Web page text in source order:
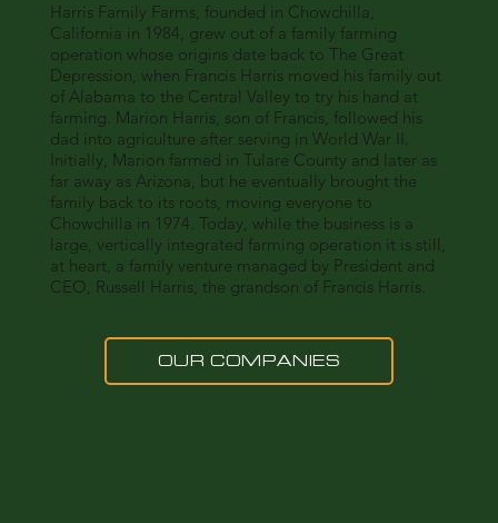
Harris Family Farms, founded in Chowchilla,
California in 1984, grew out of a family farming
operation whose origins date back to The Great
Depression, when Francis Harris moved his family out
of Alabama to the Central Valley to try his hand at
farming. Marion Harris, son of Francis, followed his
dad into agriculture after serving in World War II.
Initially, Marion farmed in Tulare County and later as
far away as Arizona, but he eventually brought the
family back to its roots, moving everyone to
Chowchilla in 1974. Today, while the business is a
large, vertically integrated farming operation it is still,
at heart, a family venture managed by President and
CEO, Russell Harris, the grandson of Francis Harris.
OUR COMPANIES